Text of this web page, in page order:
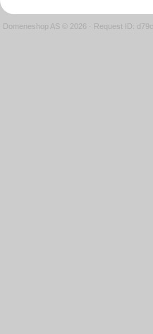
Domeneshop AS © 2026 · Request ID: